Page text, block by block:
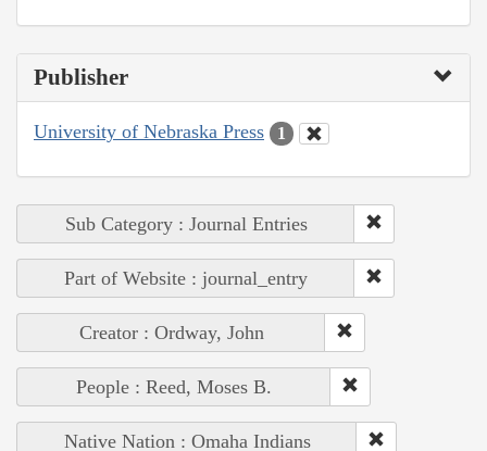
Publisher
University of Nebraska Press 1
Sub Category : Journal Entries
Part of Website : journal_entry
Creator : Ordway, John
People : Reed, Moses B.
Native Nation : Omaha Indians